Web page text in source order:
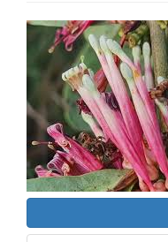
Article
Sidebar